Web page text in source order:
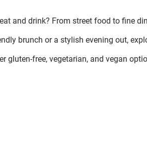
and drink? From street food to fine
brunch or a stylish evening out,
gluten-free, vegetarian, and vegan